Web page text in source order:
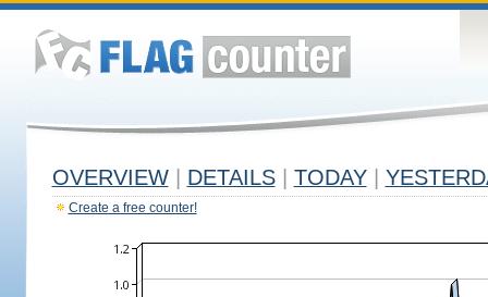
OVERVIEW DETAILS TODAY
Create a free counter!